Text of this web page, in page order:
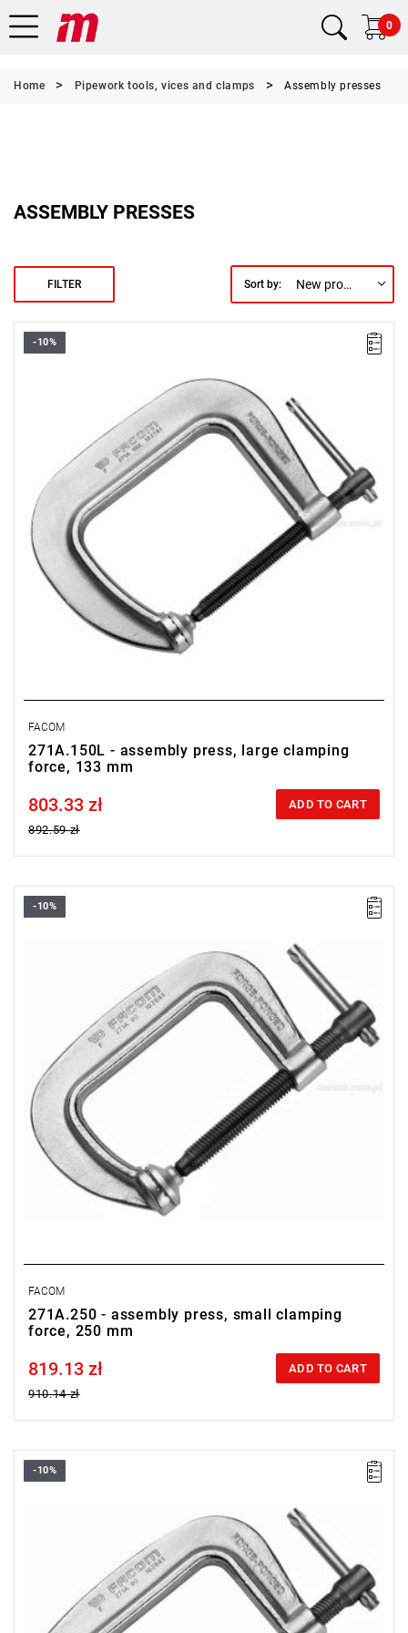
0
Home Pipework tools, vices and clamps Assembly presses
ASSEMBLY PRESSES
FILTER Sort by: New products first
-10%
FACOM
271A.150L - assembly press, large clamping
force, 133 mm
Price tax included
803.33 zł
892.59 zł
ADD TO CART
-10%
FACOM
271A.250 - assembly press, small clamping
force, 250 mm
Price tax included
819.13 zł
910.14 zł
ADD TO CART
-10%